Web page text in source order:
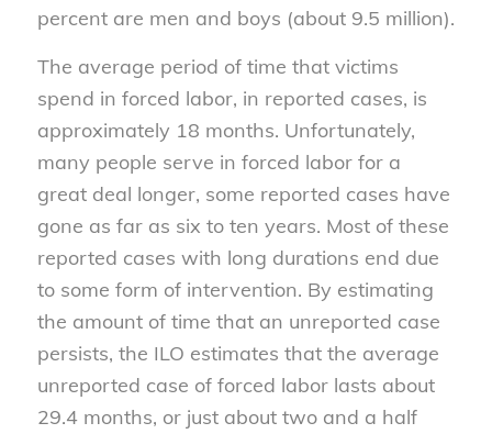
percent are men and boys (about 9.5 million).
The average period of time that victims
spend in forced labor, in reported cases, is
approximately 18 months. Unfortunately,
many people serve in forced labor for a
great deal longer, some reported cases have
gone as far as six to ten years. Most of these
reported cases with long durations end due
to some form of intervention. By estimating
the amount of time that an unreported case
persists, the ILO estimates that the average
unreported case of forced labor lasts about
29.4 months, or just about two and a half